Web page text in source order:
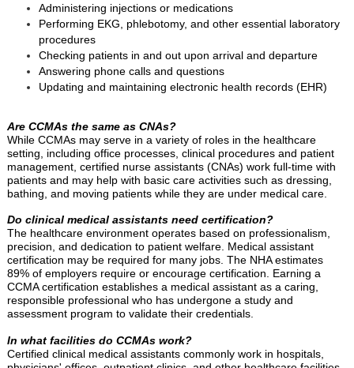
Administering injections or medications
Performing EKG, phlebotomy, and other essential laboratory
procedures
Checking patients in and out upon arrival and departure
Answering phone calls and questions
Updating and maintaining electronic health records (EHR)
Are CCMAs the same as CNAs?
While CCMAs may serve in a variety of roles in the healthcare
setting, including office processes, clinical procedures and patient
management, certified nurse assistants (CNAs) work full-time with
patients and may help with basic care activities such as dressing,
bathing, and moving patients while they are under medical care.
Do clinical medical assistants need certification?
The healthcare environment operates based on professionalism,
precision, and dedication to patient welfare. Medical assistant
certification may be required for many jobs. The NHA estimates
89% of employers require or encourage certification. Earning a
CCMA certification establishes a medical assistant as a caring,
responsible professional who has undergone a study and
assessment program to validate their credentials.
In what facilities do CCMAs work?
Certified clinical medical assistants commonly work in hospitals,